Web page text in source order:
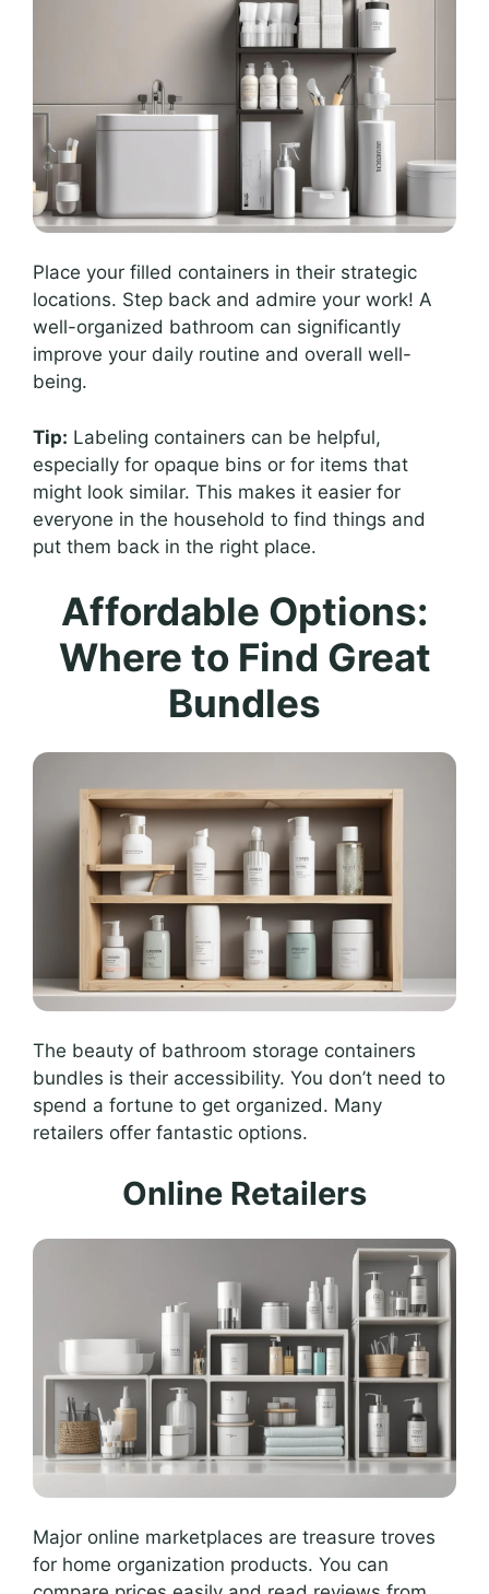
Place your filled containers in their strategic
locations. Step back and admire your work! A
well-organized bathroom can significantly
improve your daily routine and overall well-
being.
Tip: Labeling containers can be helpful,
especially for opaque bins or for items that
might look similar. This makes it easier for
everyone in the household to find things and
put them back in the right place.
Affordable Options:
Where to Find Great
Bundles
The beauty of bathroom storage containers
bundles is their accessibility. You don’t need to
spend a fortune to get organized. Many
retailers offer fantastic options.
Online Retailers
Major online marketplaces are treasure troves
for home organization products. You can